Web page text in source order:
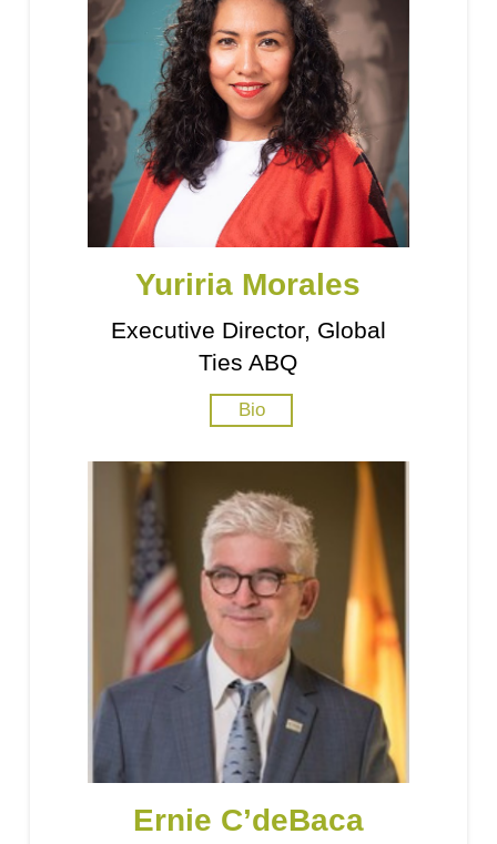
Yuriria Morales
Executive Director, Global
Ties ABQ
Bio
Ernie C’deBaca